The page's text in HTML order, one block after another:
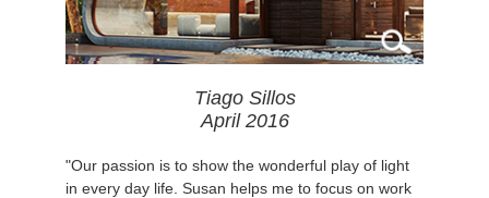
Tiago Sillos
April 2016
"Our passion is to show the wonderful play of light
in every day life. Susan helps me to focus on work